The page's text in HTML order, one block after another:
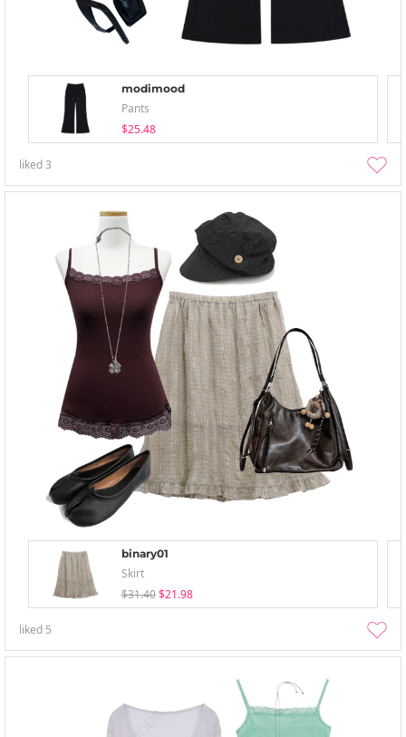
modimood
Pants
$25.48
liked3
binary01
Skirt
$31.40 $21.98
liked 5